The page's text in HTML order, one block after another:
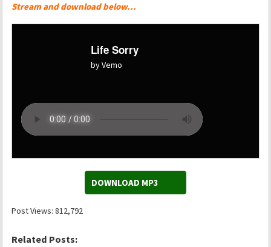
Stream and download below…
Life Sorry
by Vemo
DOWNLOAD MP3
Post Views: 812,792
Related Posts: